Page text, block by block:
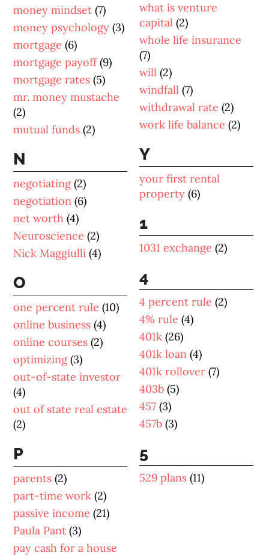
money mindset(7)
money psychology(3)
mortgage(6)
mortgage payoff(9)
mortgage rates(5)
mr. money mustache
(2)
mutual funds(2)
N
negotiating(2)
negotiation(6)
net worth(4)
Neuroscience(2)
Nick Maggiulli(4)
O
one percent rule(10)
online business(4)
online courses(2)
optimizing(3)
out-of-state investor
(4)
out of state real estate
(2)
P
parents(2)
part-time work(2)
passive income(21)
Paula Pant(3)
pay cash for a house
what is venture
capital(2)
whole life insurance
(7)
will(2)
windfall(7)
withdrawal rate(2)
work life balance(2)
Y
your first rental
property(6)
1
1031 exchange(2)
4
4 percent rule(2)
4% rule(4)
401k(26)
401k loan(4)
401k rollover(7)
403b(5)
457(3)
457b(3)
5
529 plans(11)